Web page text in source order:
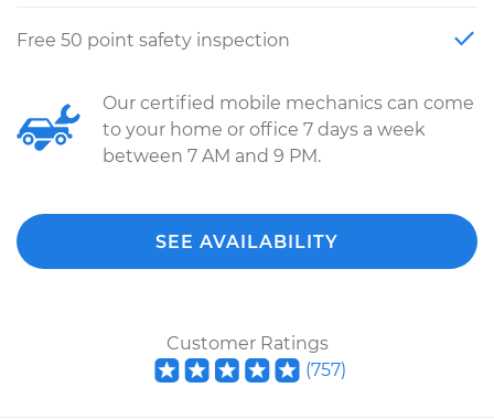
Free 50 point safety inspection
Our certified mobile mechanics can come
to your home or office 7 days a week
between 7 AM and 9 PM.
SEE AVAILABILITY
Customer Ratings
(757)